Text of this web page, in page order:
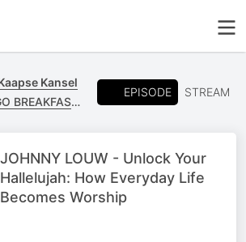
Kansel
- JOHNNY LOUW
EPISODE STREAM
JOHNNY LOUW - Unlock Your
Hallelujah: How Everyday Life
Becomes Worship